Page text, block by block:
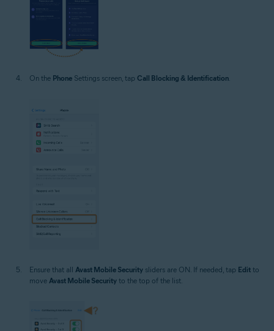
On the Phone Settings screen, tap Call Blocking & Identification.
Ensure that all Avast Mobile Security sliders are ON. If needed, tap Edit to
move Avast Mobile Security to the top of the list.